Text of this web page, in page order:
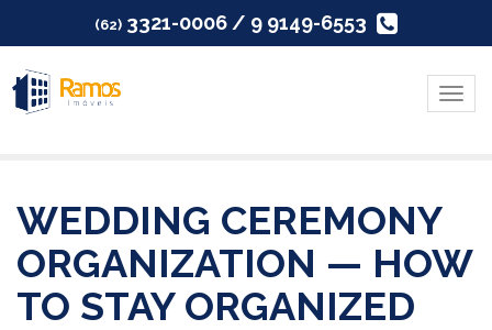
(62) 3321-0006 / 9 9149-6553
Menu
WEDDING CEREMONY
ORGANIZATION — HOW
TO STAY ORGANIZED